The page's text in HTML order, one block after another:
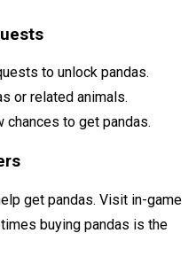
to unlock pandas.
or related animals.
to get pandas.
get pandas. Visit in-game
buying pandas is the